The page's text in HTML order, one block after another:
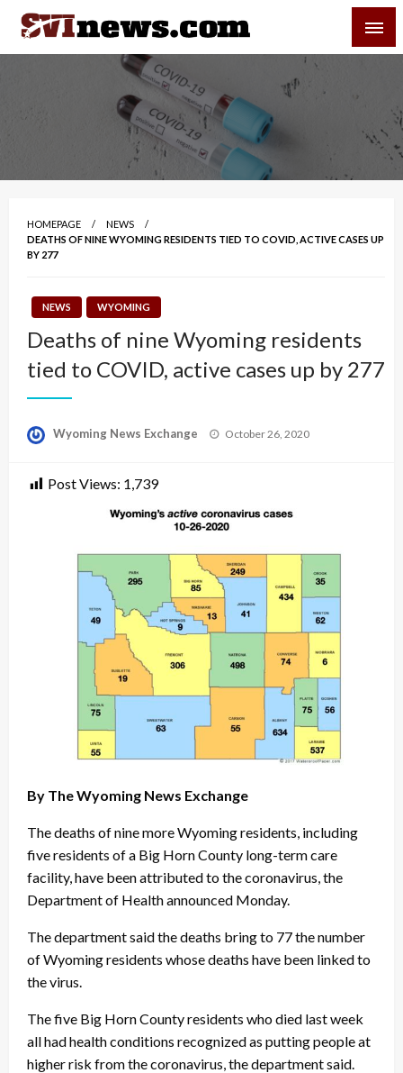
Skip
content
Your Source For Local and Regional News
HOMEPAGE
NEWS
DEATHS OF NINE WYOMING RESIDENTS TIED TO COVID, ACTIVE CASES UP
BY 277
NEWS WYOMING
Deaths of nine Wyoming residents
tied to COVID, active cases up by 277
Wyoming News Exchange
Posted
October 26, 2020
Post Views: 1,739
By The Wyoming News Exchange
The deaths of nine more Wyoming residents, including
five residents of a Big Horn County long-term care
facility, have been attributed to the coronavirus, the
Department of Health announced Monday.
The department said the deaths bring to 77 the number
of Wyoming residents whose deaths have been linked to
the virus.
The five Big Horn County residents who died last week
all had health conditions recognized as putting people at
higher risk from the coronavirus, the department said.